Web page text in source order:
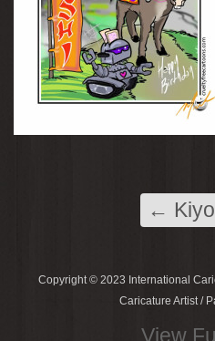
←
Copyright © 2023 International
Caricature Artist /
View